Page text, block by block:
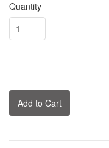
Quantity
Add to Cart